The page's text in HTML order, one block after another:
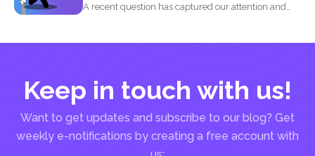
A recent question has captured our attention and
Keep in touch with us!
Want to get updates and subscribe to our blog? Get
weekly e-notifications by creating a free account with